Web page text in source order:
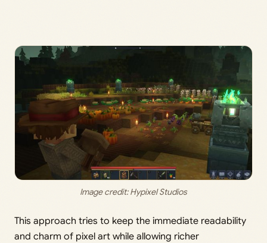
Image credit: Hypixel Studios
This approach tries to keep the immediate readability
and charm of pixel art while allowing richer